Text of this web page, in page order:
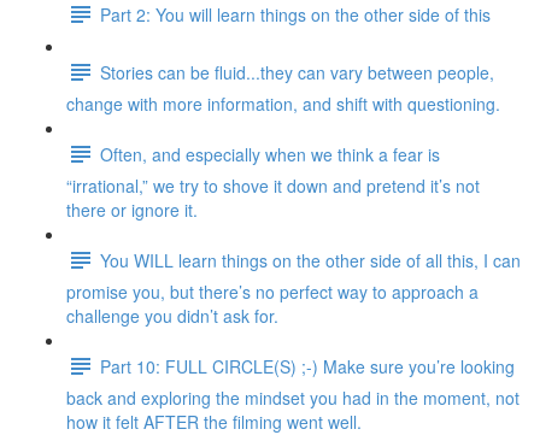
Part 2: You will learn things on the other side of this
Stories can be fluid...they can vary between people,
change with more information, and shift with questioning.
Often, and especially when we think a fear is
“irrational,” we try to shove it down and pretend it’s not
there or ignore it.
You WILL learn things on the other side of all this, I can
promise you, but there’s no perfect way to approach a
challenge you didn’t ask for.
Part 10: FULL CIRCLE(S) ;-) Make sure you’re looking
back and exploring the mindset you had in the moment, not
how it felt AFTER the filming went well.